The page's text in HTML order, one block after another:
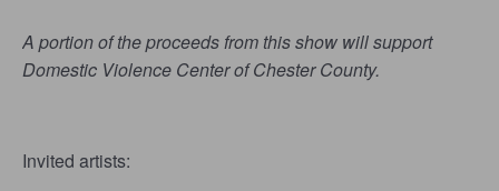
A portion of the proceeds from this show will support
Domestic Violence Center of Chester County.
Invited artists: